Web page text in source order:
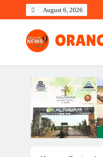
August 6, 2026
Frank | Fearless |